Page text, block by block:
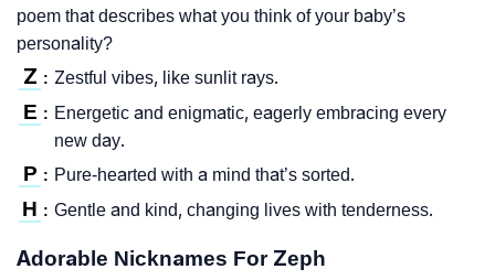
poem that describes what you think of your baby’s
personality?
Z : Zestful vibes, like sunlit rays.
E : Energetic and enigmatic, eagerly embracing every
new day.
P : Pure-hearted with a mind that’s sorted.
H : Gentle and kind, changing lives with tenderness.
Adorable Nicknames For Zeph